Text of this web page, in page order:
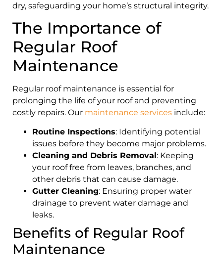
dry, safeguarding your home’s structural integrity.
The Importance of
Regular Roof
Maintenance
Regular roof maintenance is essential for
prolonging the life of your roof and preventing
costly repairs. Our maintenance services include:
Routine Inspections: Identifying potential
issues before they become major problems.
Cleaning and Debris Removal: Keeping
your roof free from leaves, branches, and
other debris that can cause damage.
Gutter Cleaning: Ensuring proper water
drainage to prevent water damage and
leaks.
Benefits of Regular Roof
Maintenance